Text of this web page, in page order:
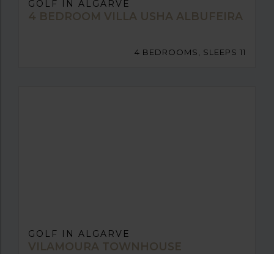
GOLF IN ALGARVE
4 BEDROOM VILLA USHA ALBUFEIRA
4 BEDROOMS, SLEEPS 11
GOLF IN ALGARVE
VILAMOURA TOWNHOUSE